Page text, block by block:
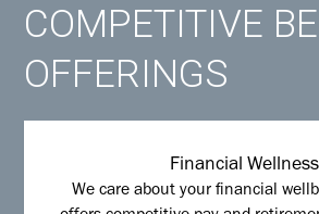
COMPETITIVE
OFFERINGS
Financial Wellness
We care about your financial